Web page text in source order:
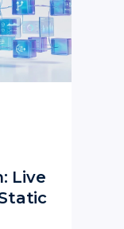
Live